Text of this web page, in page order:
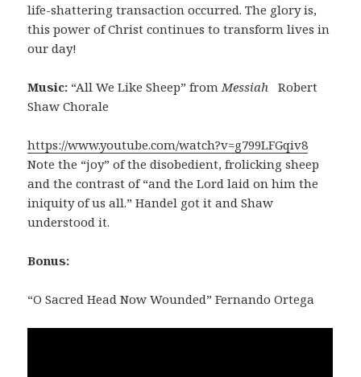
life-shattering transaction occurred. The glory is,
this power of Christ continues to transform lives in
our day!
Music: “All We Like Sheep” fromMessiah Robert
Shaw Chorale
https://www.youtube.com/watch?v=g799LFGqiv8
Note the “joy” of the disobedient, frolicking sheep
and the contrast of “and the Lord laid on him the
iniquity of us all.” Handel got it and Shaw
understood it.
Bonus:
“O Sacred Head Now Wounded” Fernando Ortega